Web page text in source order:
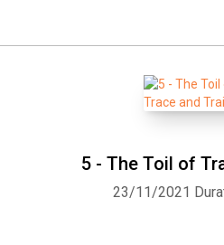
5 - The Toil of
23/11/2021